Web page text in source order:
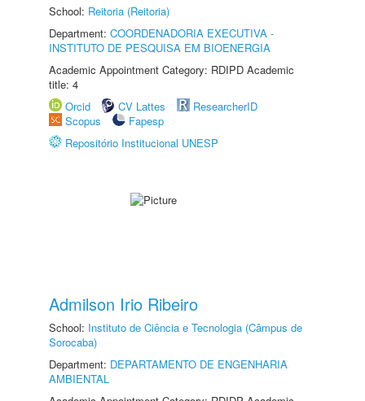
School: Reitoria (Reitoria)
Department: COORDENADORIA EXECUTIVA -
INSTITUTO DE PESQUISA EM BIOENERGIA
Academic Appointment Category: RDIPD Academic
title: 4
Orcid
CV Lattes
ResearcherID
Scopus
Fapesp
Repositório Institucional UNESP
Admilson Irio Ribeiro
School: Instituto de Ciência e Tecnologia (Câmpus de
Sorocaba)
Department: DEPARTAMENTO DE ENGENHARIA
AMBIENTAL